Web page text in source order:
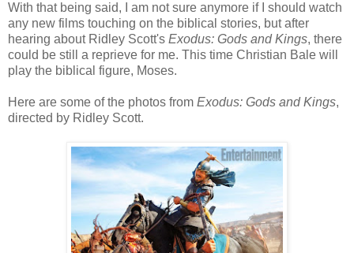
With that being said, I am not sure anymore if I should watch
any new films touching on the biblical stories, but after
hearing about Ridley Scott's Exodus: Gods and Kings, there
could be still a reprieve for me. This time Christian Bale will
play the biblical figure, Moses.
Here are some of the photos from Exodus: Gods and Kings,
directed by Ridley Scott.